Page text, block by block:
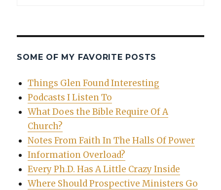
SOME OF MY FAVORITE POSTS
Things Glen Found Interesting
Podcasts I Listen To
What Does the Bible Require Of A
Church?
Notes From Faith In The Halls Of Power
Information Overload?
Every Ph.D. Has A Little Crazy Inside
Where Should Prospective Ministers Go